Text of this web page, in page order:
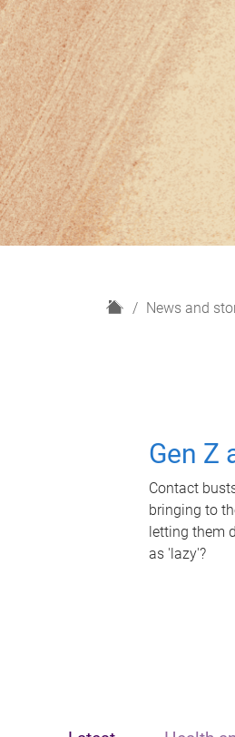
H
News and
Gen Z
Contact
bringing to
letting them
as 'lazy'?